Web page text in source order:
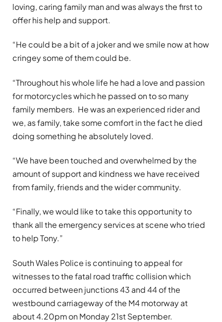
loving, caring family man and was always the first to
offer his help and support.
“He could be a bit of a joker and we smile now at how
cringey some of them could be.
“Throughout his whole life he had a love and passion
for motorcycles which he passed on to so many
family members. He was an experienced rider and
we, as family, take some comfort in the fact he died
doing something he absolutely loved.
“We have been touched and overwhelmed by the
amount of support and kindness we have received
from family, friends and the wider community.
“Finally, we would like to take this opportunity to
thank all the emergency services at scene who tried
to help Tony.”
South Wales Police is continuing to appeal for
witnesses to the fatal road traffic collision which
occurred between junctions 43 and 44 of the
westbound carriageway of the M4 motorway at
about 4.20pm on Monday 21st September.